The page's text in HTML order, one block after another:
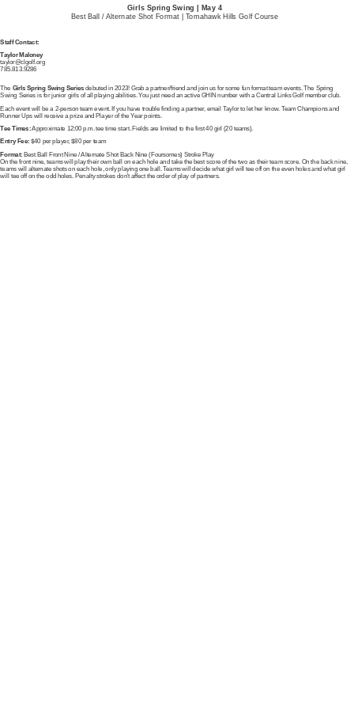
Girls Spring Swing | May 4
Best Ball / Alternate Shot Format | Tomahawk Hills Golf Course
Staff Contact:
Taylor Maloney
taylor@clgolf.org
785.813.9286
The Girls Spring Swing Series debuted in 2023! Grab a partner/friend and join us for some fun format team events. The Spring
Swing Series is for junior girls of all playing abilities. You just need an active GHIN number with a Central Links Golf member club.
Each event will be a 2-person team event. If you have trouble finding a partner, email Taylor to let her know. Team Champions and
Runner Ups will receive a prize and Player of the Year points.
Tee Times:Approximate 12:00 p.m. tee time start. Fields are limited to the first 40 girl (20 teams).
Entry Fee: $40 per player, $80 per team
Format: Best Ball Front Nine / Alternate Shot Back Nine (Foursomes) Stroke Play
On the front nine, teams will play their own ball on each hole and take the best score of the two as their team score. On the back nine,
teams will alternate shots on each hole, only playing one ball. Teams will decide what girl will tee off on the even holes and what girl
will tee off on the odd holes. Penalty strokes don't affect the order of play of partners.